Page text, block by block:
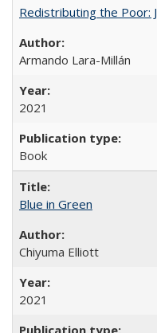
Redistributing the Poor:
Armando Lara-Millán
2021
Book
Blue in Green
Chiyuma Elliott
2021